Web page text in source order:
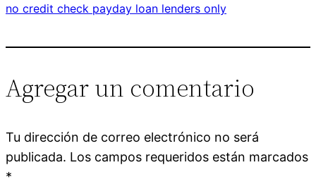
no credit check payday loan lenders only
Agregar un comentario
Tu dirección de correo electrónico no será
publicada. Los campos requeridos están marcados
*